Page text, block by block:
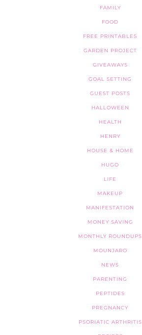
FAMILY
FOOD
FREE PRINTABLES
GARDEN PROJECT
GIVEAWAYS
GOAL SETTING
GUEST POSTS
HALLOWEEN
HEALTH
HENRY
HOUSE & HOME
HUGO
LIFE
MAKEUP
MANIFESTATION
MONEY SAVING
MONTHLY ROUNDUPS
MOUNJARO
NEWS
PARENTING
PEPTIDES
PREGNANCY
PSORIATIC ARTHRITIS